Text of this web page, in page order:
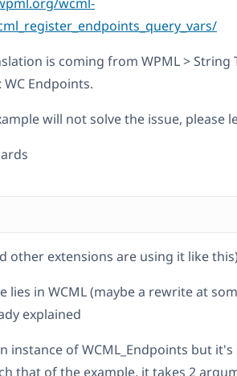
is coming from WPML > String
Endpoints.
will not solve the issue, please
other extensions are using it like
lies in WCML (maybe a rewrite at
explained
instance of WCML_Endpoints but
that of the example, it takes 2